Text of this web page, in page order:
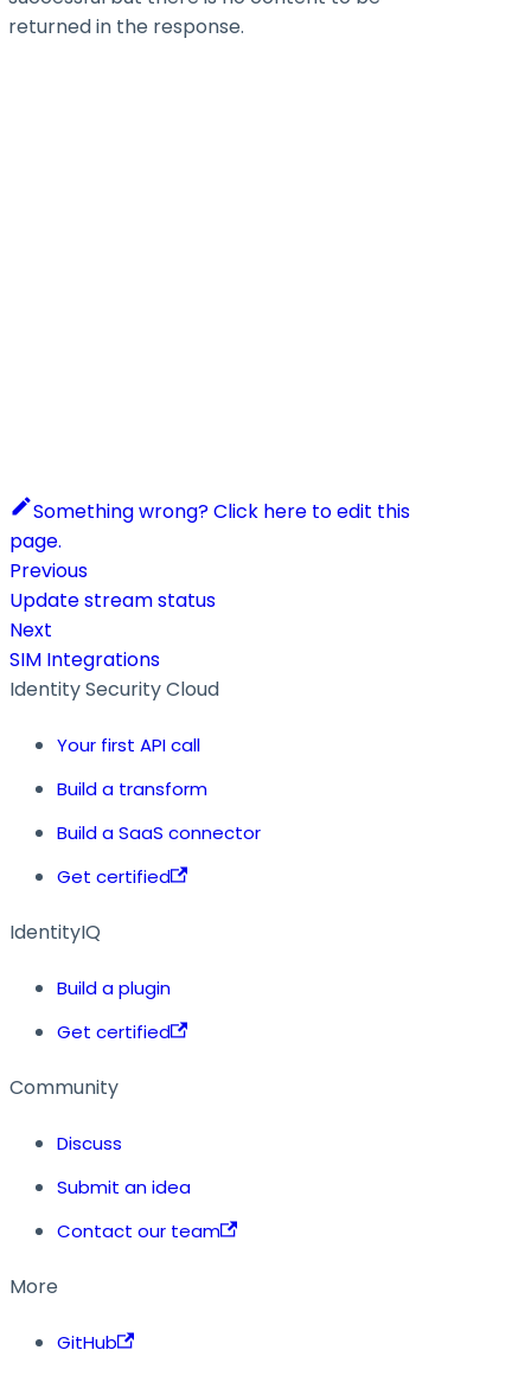
returned in the response.
Something wrong? Click here to edit this
page.
Previous
Update stream status
Next
SIM Integrations
Identity Security Cloud
Your first API call
Build a transform
Build a SaaS connector
Get certified
IdentityIQ
Build a plugin
Get certified
Community
Discuss
Submit an idea
Contact our team
More
GitHub